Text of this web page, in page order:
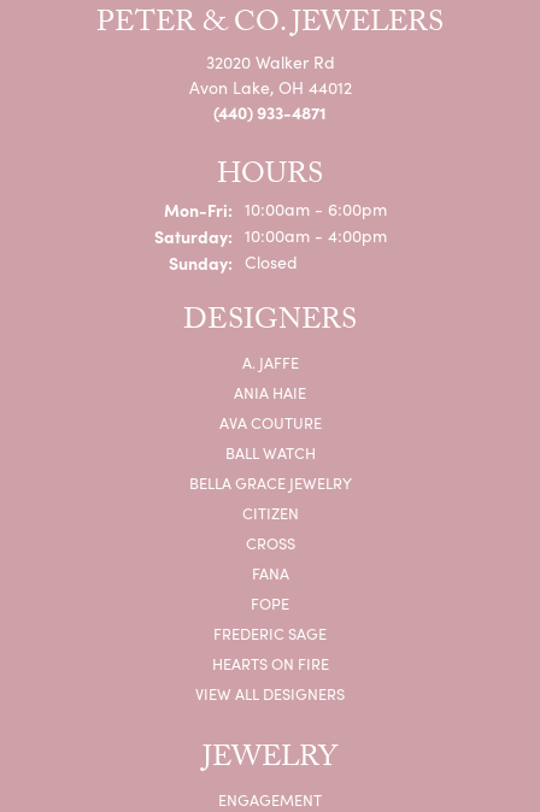
PETER & CO. JEWELERS
32020 Walker Rd
Avon Lake, OH 44012
(440) 933-4871
HOURS
Mon-Fri:Monday - Friday:
10:00am - 6:00pm
Saturday: 10:00am - 4:00pm
Sunday: Closed
DESIGNERS
A. JAFFE
ANIA HAIE
AVA COUTURE
BALL WATCH
BELLA GRACE JEWELRY
CITIZEN
CROSS
FANA
FOPE
FREDERIC SAGE
HEARTS ON FIRE
VIEW ALL DESIGNERS
JEWELRY
ENGAGEMENT